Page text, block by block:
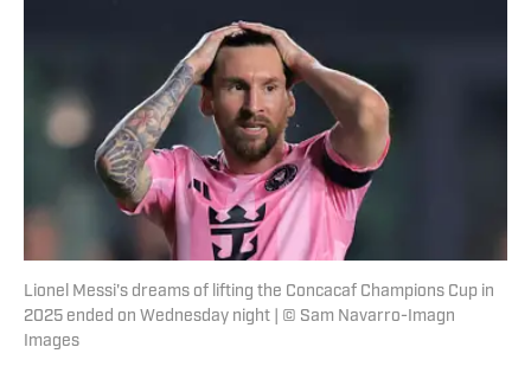
Lionel Messi's dreams of lifting the Concacaf Champions Cup in
2025 ended on Wednesday night | © Sam Navarro-Imagn
Images